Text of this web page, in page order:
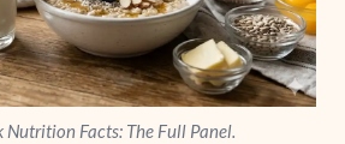
Facts: The Full Panel.